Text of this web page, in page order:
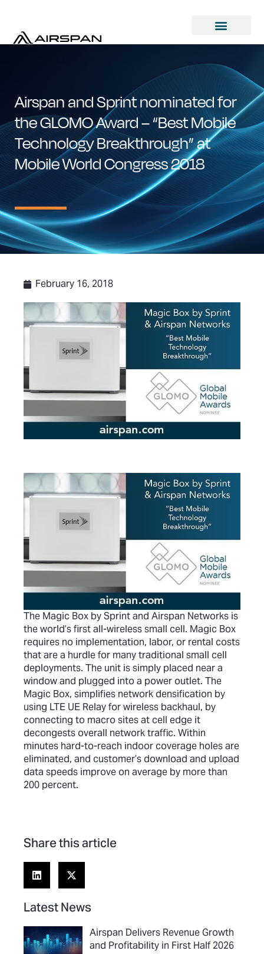
Airspan and Sprint nominated for
the GLOMO Award – “Best Mobile
Technology Breakthrough” at
Mobile World Congress 2018
February 16, 2018
The Magic Box by Sprint and Airspan Networks is
the world’s first all-wireless small cell. Magic Box
requires no implementation, labor, or rental costs
that are a hurdle for many traditional small cell
deployments. The unit is simply placed near a
window and plugged into a power outlet. The
Magic Box, simplifies network densification by
using LTE UE Relay for wireless backhaul, by
connecting to macro sites at cell edge it
decongests overall network traffic. Within
minutes hard-to-reach indoor coverage holes are
eliminated, and customer’s download and upload
data speeds improve on average by more than
200 percent.
Share this article
Latest News
Airspan Delivers Revenue Growth
and Profitability in First Half 2026